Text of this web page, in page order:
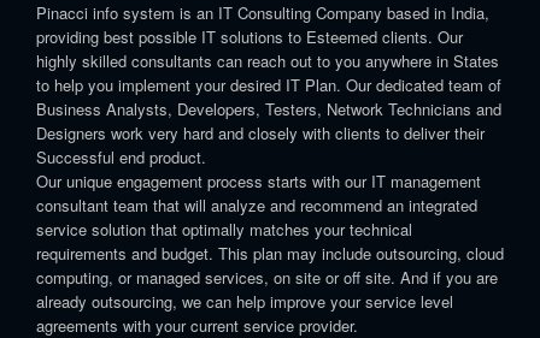
Pinacci info system is an IT Consulting Company based in India,
providing best possible IT solutions to Esteemed clients. Our
highly skilled consultants can reach out to you anywhere in States
to help you implement your desired IT Plan. Our dedicated team of
Business Analysts, Developers, Testers, Network Technicians and
Designers work very hard and closely with clients to deliver their
Successful end product.
Our unique engagement process starts with our IT management
consultant team that will analyze and recommend an integrated
service solution that optimally matches your technical
requirements and budget. This plan may include outsourcing, cloud
computing, or managed services, on site or off site. And if you are
already outsourcing, we can help improve your service level
agreements with your current service provider.